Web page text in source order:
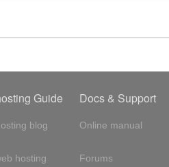
Guide
blog
hosting
Docs & Support
Online manual
Forums